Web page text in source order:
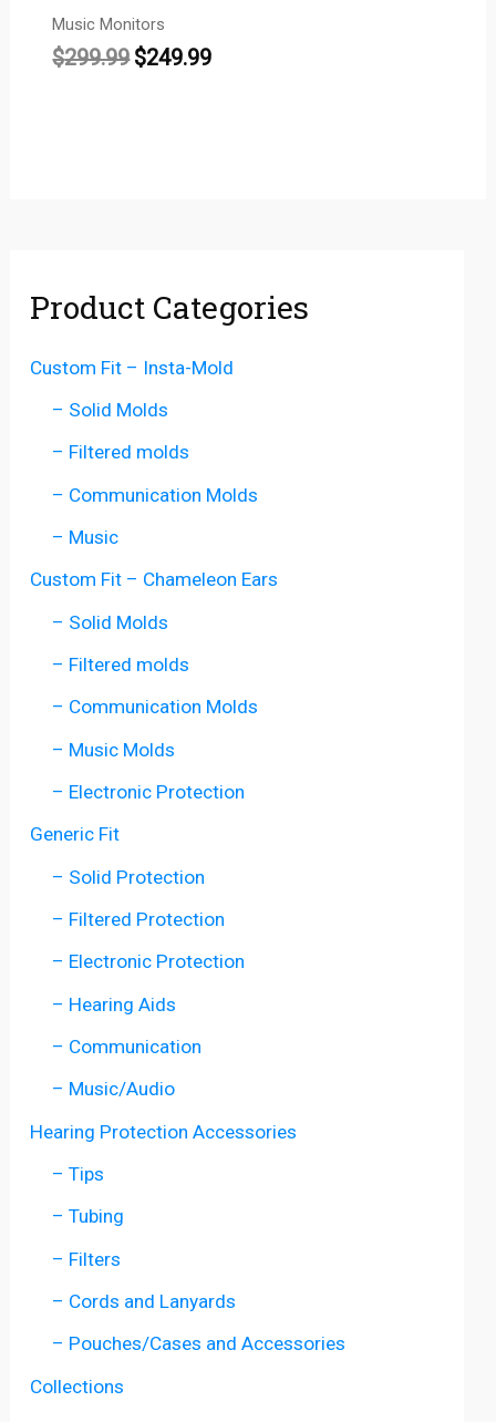
Product Categories
Custom Fit – Insta-Mold
– Solid Molds
– Filtered molds
– Communication Molds
– Music
Custom Fit – Chameleon Ears
– Solid Molds
– Filtered molds
– Communication Molds
– Music Molds
– Electronic Protection
Generic Fit
– Solid Protection
– Filtered Protection
– Electronic Protection
– Hearing Aids
– Communication
– Music/Audio
Hearing Protection Accessories
– Tips
– Tubing
– Filters
– Cords and Lanyards
– Pouches/Cases and Accessories
Collections
Music Monitors
$299.99$249.99